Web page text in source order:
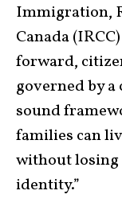
Immigration,
Canada
forward,
governed by
sound
families can
without losing
identity.”